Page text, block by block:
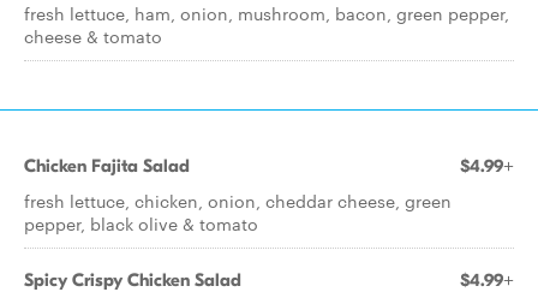
fresh lettuce, ham, onion, mushroom, bacon, green pepper,
cheese & tomato
Chicken Fajita Salad $4.99+
fresh lettuce, chicken, onion, cheddar cheese, green
pepper, black olive & tomato
Spicy Crispy Chicken Salad $4.99+